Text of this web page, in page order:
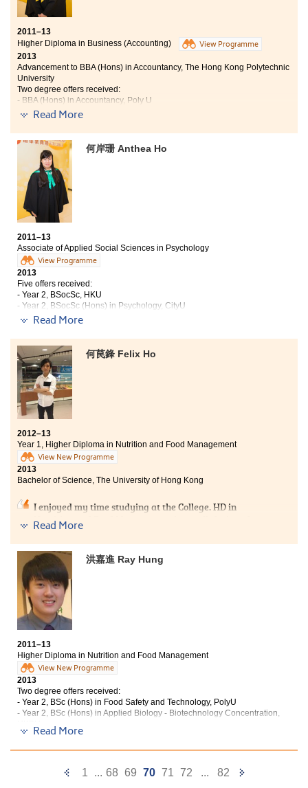
atmosphere, not only can I gain the professional
knowledge in the books, but also have great
companionship for studying and striving together, my
faith in entering University has hence been reinforced
during these two years. I also realise that being a
University student is important, but keep on learning is
what we should pursue lifelong.
2011–13
Higher Diploma in Business (Accounting)
View Programme
2013
Advancement to BBA (Hons) in Accountancy, The Hong Kong Polytechnic
University
Two degree offers received:
- BBA (Hons) in Accountancy, Poly U
- Year 2, BBA (Hons) — Accounting Concentration, HKBU
Being an accountant is my career goal for ages.
However, I did not have a chance to study accounting
before being admitted to the College. In the past, I was
so afraid that there would be a hard time coping with
the accounting knowledge as I had not acquired any
relevant concepts before. However, the curricular and
syllabi were so well-designed that I could handle the
concepts easily. Besides, the professional lecturers
were able to explain each concept in a detailed way,
which could be easily understood by students.
Moreover, the College offered a wide variety of
competitions for me to participate in. These
competitions were considered as very valuable
opportunities to let me apply the knowledge
practically. They undoubtedly increased my
competence as well as improved my communication
skills. Lastly, the friends I met here are always
supportive and treat me nicely. Attending lectures at
the College is regarded as enjoyable for me that I would
never regret.
Read More
何岸珊 Anthea Ho
2011–13
Associate of Applied Social Sciences in Psychology
View Programme
2013
Five offers received:
- Year 2, BSocSc, HKU
- Year 2, BSocSc (Hons) in Psychology, CityU
- Year 2, BSocSc (Hons) in Psychology, HKBU
- BEdu (Hons) General Studies, HKIEdu
Throughout the two years at the College, not only did I
acquire knowledge regarding Social Sciences and
Psychology which helped consolidate my academic
basis, I also understood and knew myself better. Like
many others, I was anxious when I first came to the
College. I chose Psychology back then only because I
knew I like working with others, especially children,
and I was interested in a career relating to counselling.
However, with exposure to different areas of
Psychology through different courses, joining talks and
workshops organised by the College, learning lecturers’
experiences and having heard their advices, I
discovered and realised my interest and how my
career pathway should be. Besides academic aspects,
with greater confidence.
Read More
何苠鋒 Felix Ho
2012–13
Year 1, Higher Diploma in Nutrition and Food Management
View New Programme
2013
Bachelor of Science, The University of Hong Kong
I enjoyed my time studying at the College. HD in
Nutrition and Food Management is a well-designed
programme which focuses on both theoretical and
practical aspects. Not only can we learn theories about
nutritional science and food service systems, but also
practically design and cook a balanced diet ourselves.
It is an ideal place for us to flourish our interest in
nutritional science. Also, lecturers at the College are
friendly and passionate in teaching. They have taught
us many useful things aside from theories such as
studying skills in tertiary education.
Read More
洪嘉進 Ray Hung
2011–13
Higher Diploma in Nutrition and Food Management
View New Programme
2013
Two degree offers received:
- Year 2, BSc (Hons) in Food Safety and Technology, PolyU
- Year 2, BSc (Hons) in Applied Biology - Biotechnology Concentration,
Studying the HD in Nutrition and Food Management
foundation of theories such as biochemistry and food
Read More
Previous
1 ... 68 69 70 71 72 ... 82